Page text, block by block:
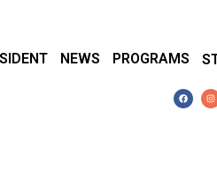
NEWS PROGRAMS